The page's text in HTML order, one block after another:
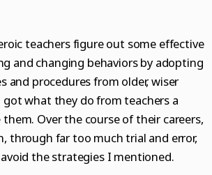
teachers figure out some effective
and changing behaviors by adopting
and procedures from older, wiser
got what they do from teachers a
Over the course of their careers,
through far too much trial and error,
the strategies I mentioned.